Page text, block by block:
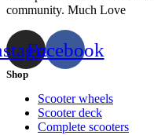
the
product
page
community. Much Love
Facebook
Shop
Scooter wheels
Scooter deck
Complete scooters